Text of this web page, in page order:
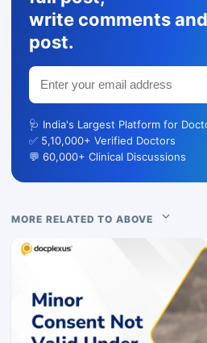
write comments
post.
🩺 India's Largest Platform for
✅ 5,10,000+ Verified Doctors
💬 60,000+ Clinical Discussions
MORE RELATED TO ABOVE